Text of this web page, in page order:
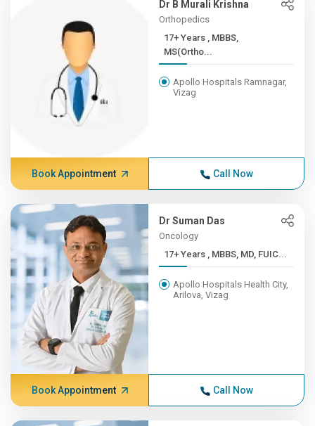
Dr B Murali Krishna
Orthopedics
17+ Years , MBBS,
MS(Ortho...
Apollo Hospitals Ramnagar,
Vizag
Book Appointment Call Now
Dr Suman Das
Oncology
17+ Years , MBBS, MD, FUIC...
Apollo Hospitals Health City,
Arilova, Vizag
Book Appointment Call Now